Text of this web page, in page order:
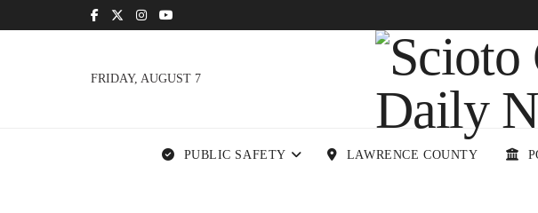
FRIDAY, AUGUST 7
PUBLIC SAFETY LAWRENCE COUNTY